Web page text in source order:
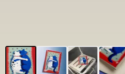
Type your
note...